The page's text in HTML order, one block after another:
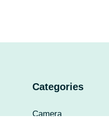
Categories
Camera